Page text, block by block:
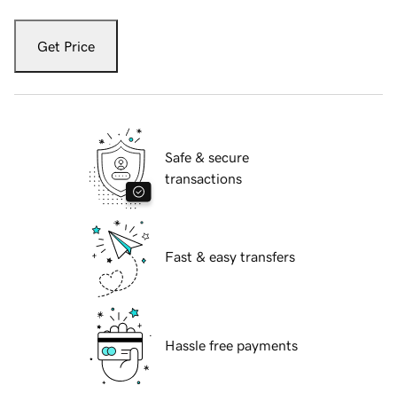
Get Price
Safe & secure
transactions
Fast & easy transfers
Hassle free payments